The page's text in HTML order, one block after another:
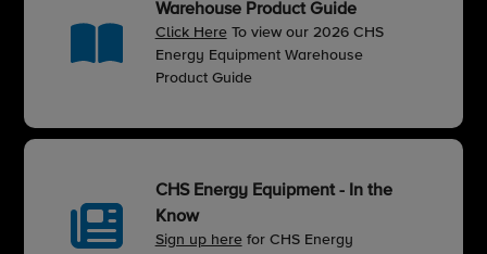
Warehouse Product Guide
Click HereTo view our 2026 CHS
Energy Equipment Warehouse
Product Guide
CHS Energy Equipment - In the
Know
Sign up herefor CHS Energy